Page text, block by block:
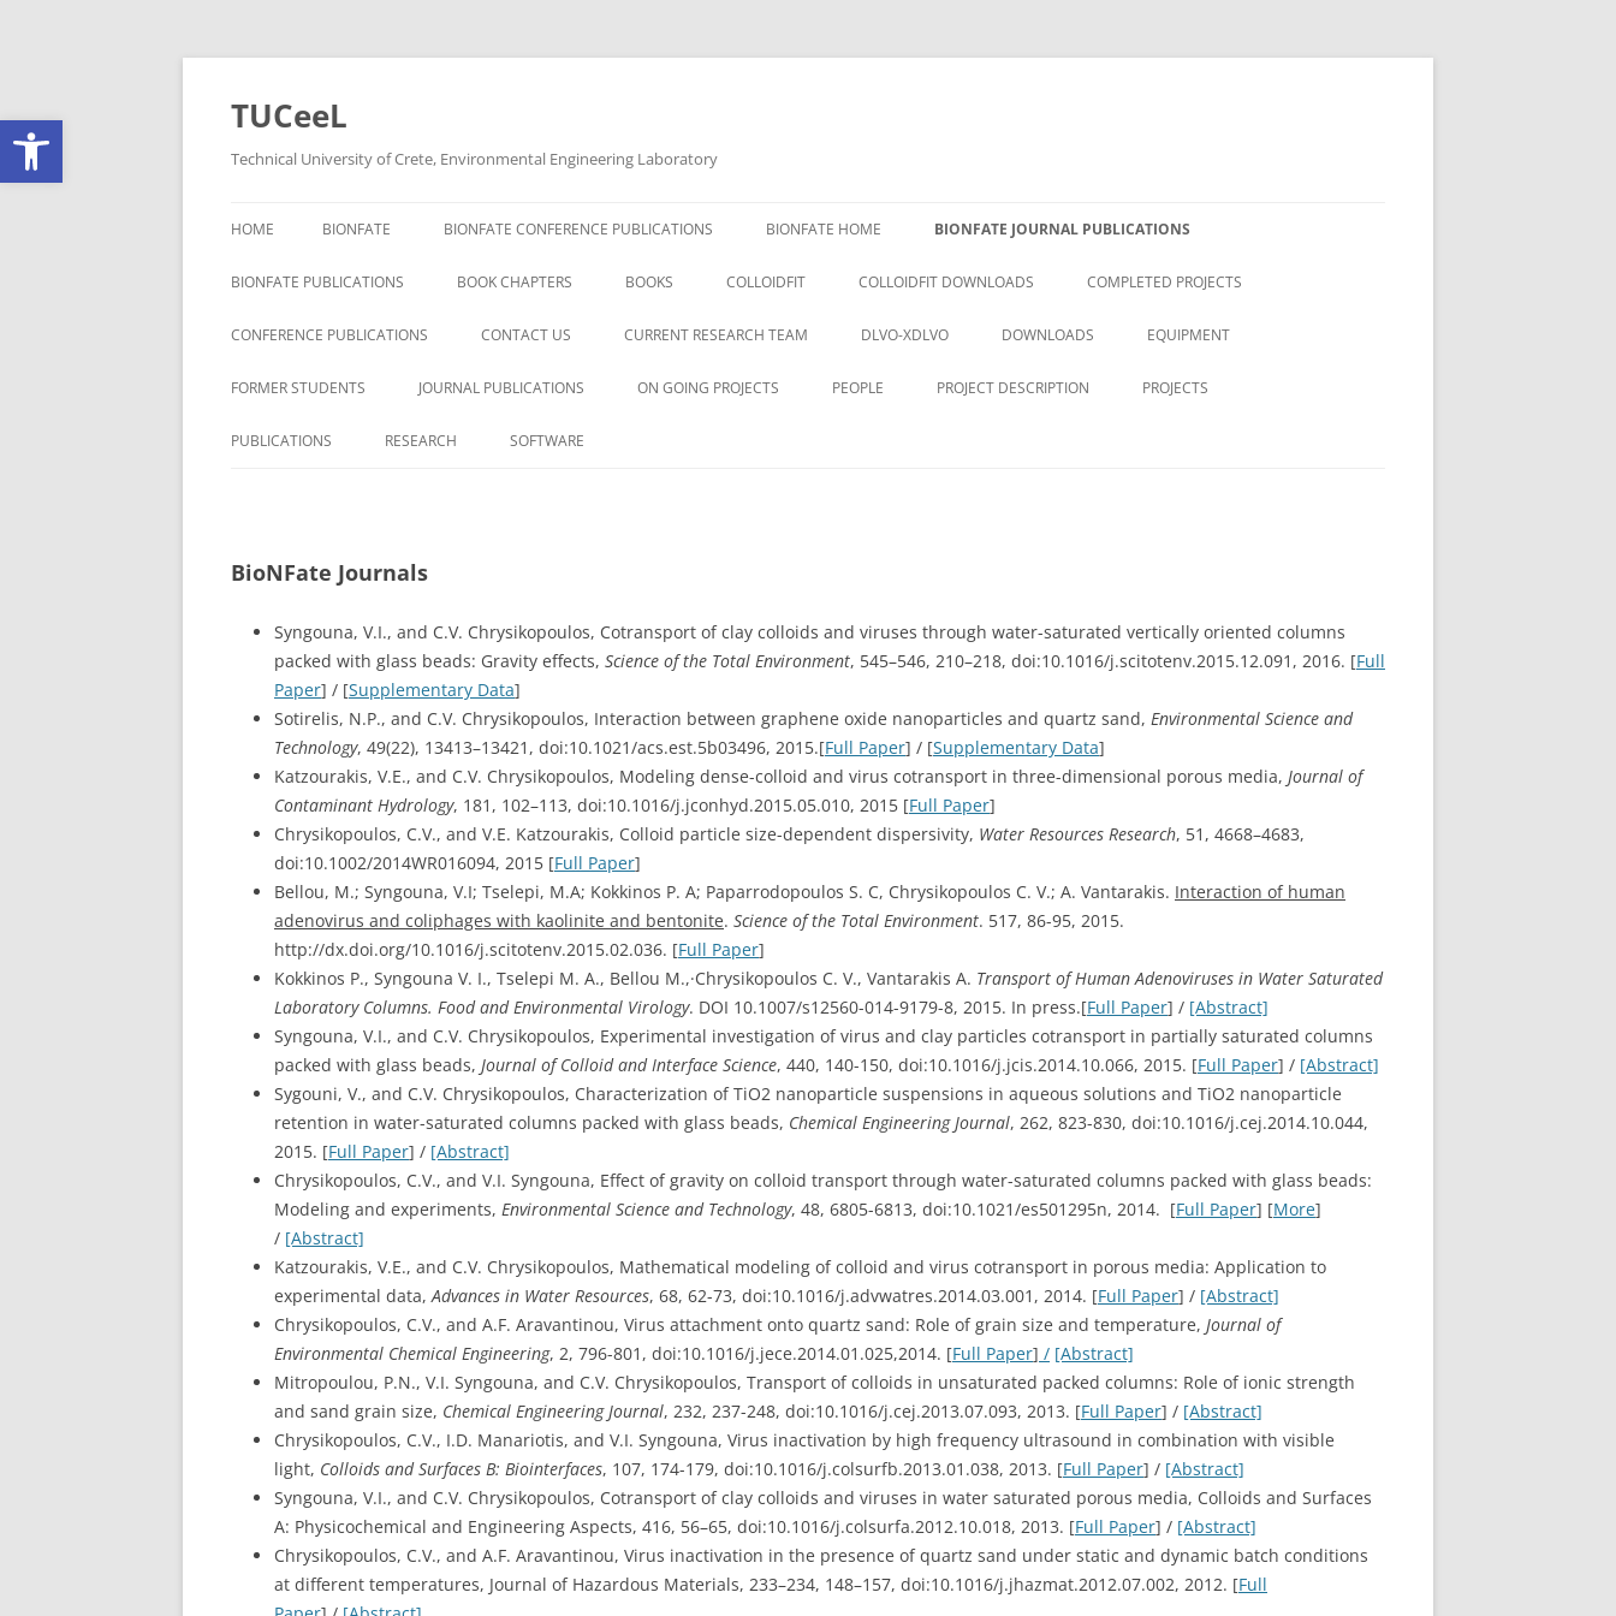
Open toolbar
Skip
TUCeeL
Technical University of Crete, Environmental Engineering Laboratory
HOME BIONFATE BIONFATE CONFERENCE PUBLICATIONS BIONFATE HOME BIONFATE JOURNAL PUBLICATIONS
BIONFATE PUBLICATIONS BOOK CHAPTERS BOOKS COLLOIDFIT COLLOIDFIT DOWNLOADS COMPLETED PROJECTS
CONFERENCE PUBLICATIONS CONTACT US CURRENT RESEARCH TEAM DLVO-XDLVO DOWNLOADS EQUIPMENT
FORMER STUDENTS JOURNAL PUBLICATIONS ON GOING PROJECTS PEOPLE PROJECT DESCRIPTION PROJECTS
PUBLICATIONS RESEARCH SOFTWARE
BioNFate Journals
Syngouna, V.I., and C.V. Chrysikopoulos, Cotransport of clay colloids and viruses through water-saturated vertically oriented columns
packed with glass beads: Gravity effects, Science of the Total Environment, 545–546, 210–218, doi:10.1016/j.scitotenv.2015.12.091, 2016. [Full
Paper] / [Supplementary Data]
Sotirelis, N.P., and C.V. Chrysikopoulos, Interaction between graphene oxide nanoparticles and quartz sand, Environmental Science and
Technology, 49(22), 13413–13421, doi:10.1021/acs.est.5b03496, 2015.[Full Paper] / [Supplementary Data]
Katzourakis, V.E., and C.V. Chrysikopoulos, Modeling dense-colloid and virus cotransport in three-dimensional porous media, Journal of
Contaminant Hydrology, 181, 102–113, doi:10.1016/j.jconhyd.2015.05.010, 2015 [Full Paper]
Chrysikopoulos, C.V., and V.E. Katzourakis, Colloid particle size-dependent dispersivity, Water Resources Research, 51, 4668–4683,
doi:10.1002/2014WR016094, 2015 [Full Paper]
Bellou, M.; Syngouna, V.I; Tselepi, M.A; Kokkinos P. A; Paparrodopoulos S. C, Chrysikopoulos C. V.; A. Vantarakis. Interaction of human
adenovirus and coliphages with kaolinite and bentonite. Science of the Total Environment. 517, 86-95, 2015.
http://dx.doi.org/10.1016/j.scitotenv.2015.02.036. [Full Paper]
Kokkinos P., Syngouna V. I., Tselepi M. A., Bellou M.,·Chrysikopoulos C. V., Vantarakis A. Transport of Human Adenoviruses in Water Saturated
Laboratory Columns. Food and Environmental Virology. DOI 10.1007/s12560-014-9179-8, 2015. In press.[Full Paper] / [Abstract]
Syngouna, V.I., and C.V. Chrysikopoulos, Experimental investigation of virus and clay particles cotransport in partially saturated columns
packed with glass beads, Journal of Colloid and Interface Science, 440, 140-150, doi:10.1016/j.jcis.2014.10.066, 2015. [Full Paper] / [Abstract]
Sygouni, V., and C.V. Chrysikopoulos, Characterization of TiO2 nanoparticle suspensions in aqueous solutions and TiO2 nanoparticle
retention in water-saturated columns packed with glass beads, Chemical Engineering Journal, 262, 823-830, doi:10.1016/j.cej.2014.10.044,
2015. [Full Paper] / [Abstract]
Chrysikopoulos, C.V., and V.I. Syngouna, Effect of gravity on colloid transport through water-saturated columns packed with glass beads:
Modeling and experiments, Environmental Science and Technology, 48, 6805-6813, doi:10.1021/es501295n, 2014. [Full Paper] [More]
/ [Abstract]
Katzourakis, V.E., and C.V. Chrysikopoulos, Mathematical modeling of colloid and virus cotransport in porous media: Application to
experimental data,Advances in Water Resources, 68, 62-73, doi:10.1016/j.advwatres.2014.03.001, 2014. [Full Paper] / [Abstract]
Chrysikopoulos, C.V., and A.F. Aravantinou, Virus attachment onto quartz sand: Role of grain size and temperature, Journal of
Environmental Chemical Engineering, 2, 796-801, doi:10.1016/j.jece.2014.01.025,2014. [Full Paper] / [Abstract]
Mitropoulou, P.N., V.I. Syngouna, and C.V. Chrysikopoulos, Transport of colloids in unsaturated packed columns: Role of ionic strength
and sand grain size, Chemical Engineering Journal, 232, 237-248, doi:10.1016/j.cej.2013.07.093, 2013. [Full Paper] / [Abstract]
Chrysikopoulos, C.V., I.D. Manariotis, and V.I. Syngouna, Virus inactivation by high frequency ultrasound in combination with visible
light, Colloids and Surfaces B: Biointerfaces, 107, 174-179, doi:10.1016/j.colsurfb.2013.01.038, 2013. [Full Paper] / [Abstract]
Syngouna, V.I., and C.V. Chrysikopoulos, Cotransport of clay colloids and viruses in water saturated porous media, Colloids and Surfaces
A: Physicochemical and Engineering Aspects, 416, 56–65, doi:10.1016/j.colsurfa.2012.10.018, 2013. [Full Paper] / [Abstract]
Chrysikopoulos, C.V., and A.F. Aravantinou, Virus inactivation in the presence of quartz sand under static and dynamic batch conditions
at different temperatures, Journal of Hazardous Materials, 233–234, 148–157, doi:10.1016/j.jhazmat.2012.07.002, 2012. [Full